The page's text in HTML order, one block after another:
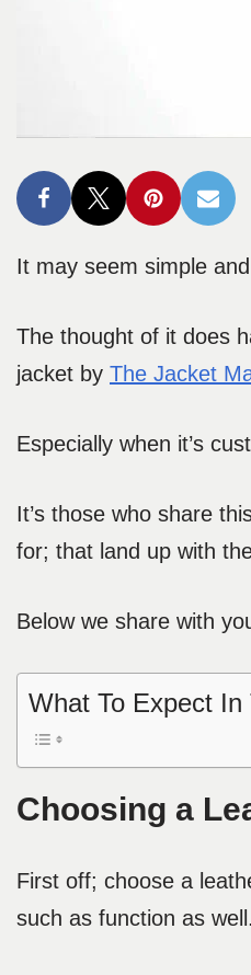
It may seem simple
The thought of it does
jacket by The Jacket
Especially when it’s
It’s those who share
for; that land up with
Below we share with
What To Expect In
Choosing a
First off; choose a
such as function as well.